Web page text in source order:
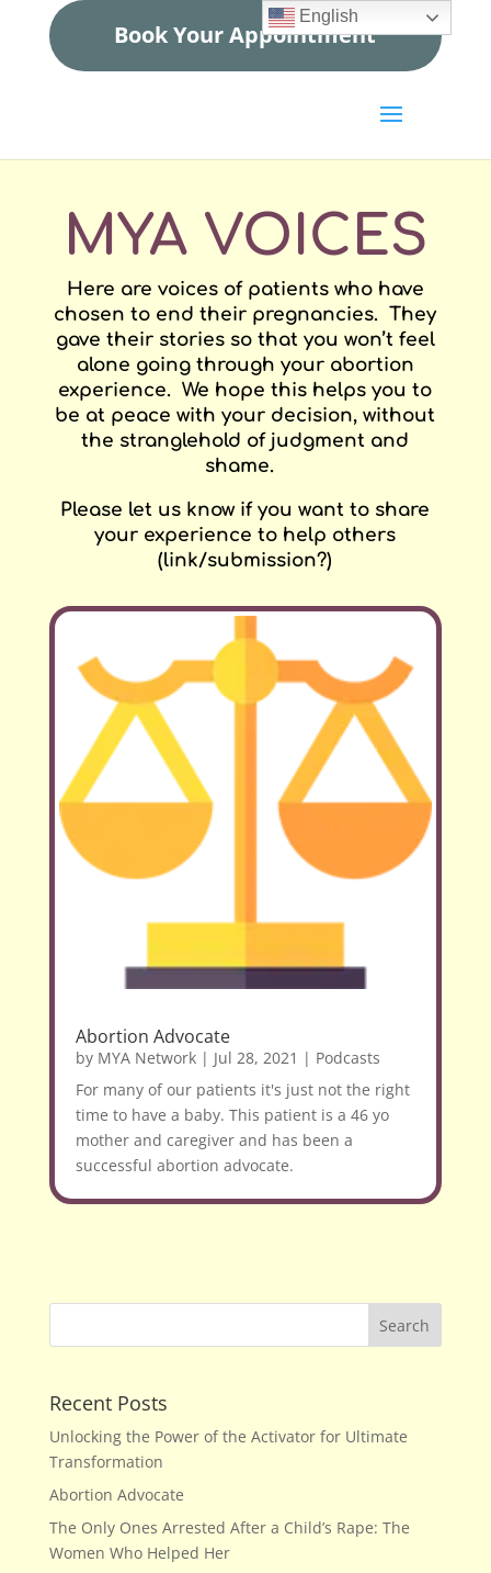
Book Your Appointment
MYA VOICES
Here are voices of patients who have
chosen to end their pregnancies. They
gave their stories so that you won’t feel
alone going through your abortion
experience. We hope this helps you to
be at peace with your decision, without
the stranglehold of judgment and
shame.
Please let us know if you want to share
your experience to help others
(link/submission?)
Abortion Advocate
by MYA Network| Jul 28, 2021 | Podcasts
For many of our patients it's just not the right
time to have a baby. This patient is a 46 yo
mother and caregiver and has been a
successful abortion advocate.
Recent Posts
Unlocking the Power of the Activator for Ultimate
Transformation
Abortion Advocate
The Only Ones Arrested After a Child’s Rape: The
Women Who Helped Her
English